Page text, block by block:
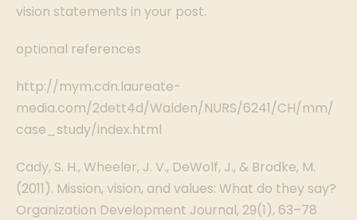
vision statements in your post.
optional references
http://mym.cdn.laureate-
media.com/2dett4d/Walden/NURS/6241/CH/mm/
case_study/index.html
Cady, S. H., Wheeler, J. V., DeWolf, J., & Brodke, M.
(2011). Mission, vision, and values: What do they say?
Organization Development Journal, 29(1), 63–78